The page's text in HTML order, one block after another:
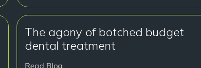
The agony of botched budget
dental treatment
Read Blog